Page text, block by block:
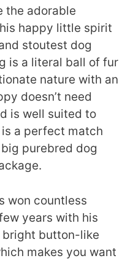
the adorable
happy little spirit
stoutest dog
is a literal ball of fur
nature with an
doesn’t need
is well suited to
a perfect match
purebred dog
won countless
years with his
bright button-like
makes you want